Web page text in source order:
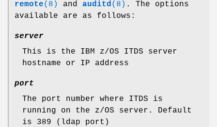
remote(8) and auditd(8) . The options
available are as follows:
server
This is the IBM z/OS ITDS server
hostname or IP address
port
The port number where ITDS is
running on the z/OS server. Default
is 389 (ldap port)